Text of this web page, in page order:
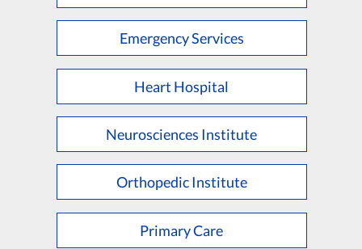
Emergency Services
Heart Hospital
Neurosciences Institute
Orthopedic Institute
Primary Care